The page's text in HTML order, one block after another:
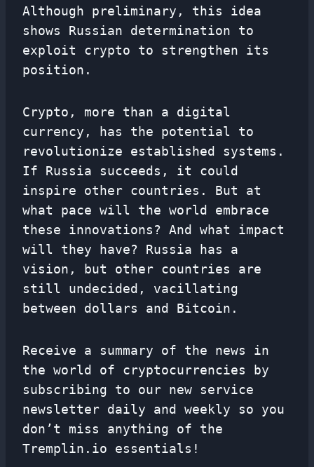
Although preliminary, this idea
shows Russian determination to
exploit crypto to strengthen its
position.
Crypto, more than a digital
currency, has the potential to
revolutionize established systems.
If Russia succeeds, it could
inspire other countries. But at
what pace will the world embrace
these innovations? And what impact
will they have? Russia has a
vision, but other countries are
still undecided, vacillating
between dollars and Bitcoin.
Receive a summary of the news in
the world of cryptocurrencies by
subscribing to our new service
newsletter daily and weekly so you
don’t miss anything of the
Tremplin.io essentials!